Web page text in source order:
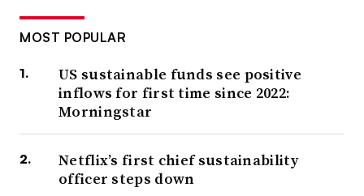
MOST POPULAR
US sustainable funds see positive
inflows for first time since 2022:
Morningstar
Netflix’s first chief sustainability
officer steps down